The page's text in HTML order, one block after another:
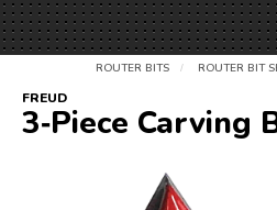
ROUTER BITS / ROUTER BIT
FREUD
3‑Piece Carving